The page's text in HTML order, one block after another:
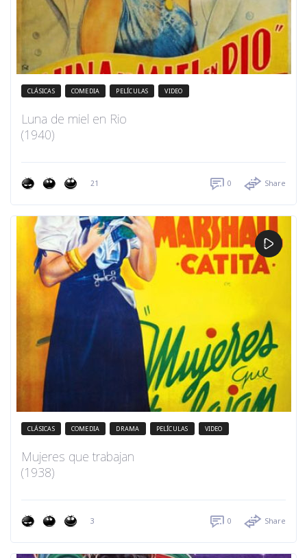
CLÁSICAS COMEDIA PELÍCULAS VIDEO
Luna de miel en Rio
(1940)
21 0 Share
CLÁSICAS COMEDIA DRAMA PELÍCULAS VIDEO
Mujeres que trabajan
(1938)
3 0 Share